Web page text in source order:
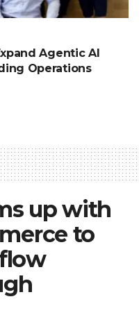
Agentic AI
Operations
up with
to